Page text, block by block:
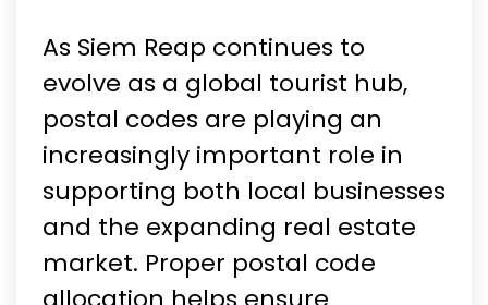
As Siem Reap continues to
evolve as a global tourist hub,
postal codes are playing an
increasingly important role in
supporting both local businesses
and the expanding real estate
market. Proper postal code